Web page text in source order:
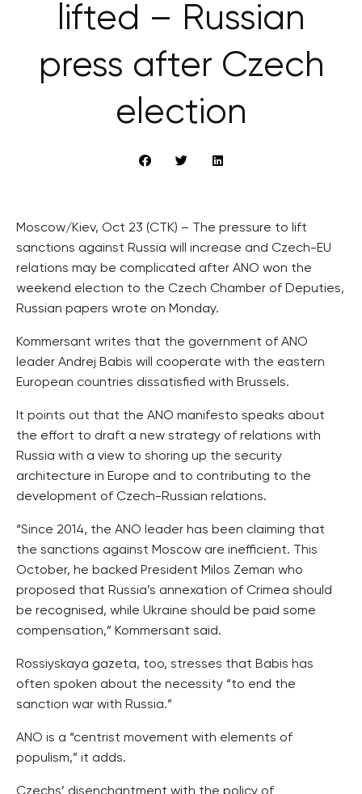
lifted – Russian
press after Czech
election
Moscow/Kiev, Oct 23 (CTK) – The pressure to lift
sanctions against Russia will increase and Czech-EU
relations may be complicated after ANO won the
weekend election to the Czech Chamber of Deputies,
Russian papers wrote on Monday.
Kommersant writes that the government of ANO
leader Andrej Babis will cooperate with the eastern
European countries dissatisfied with Brussels.
It points out that the ANO manifesto speaks about
the effort to draft a new strategy of relations with
Russia with a view to shoring up the security
architecture in Europe and to contributing to the
development of Czech-Russian relations.
“Since 2014, the ANO leader has been claiming that
the sanctions against Moscow are inefficient. This
October, he backed President Milos Zeman who
proposed that Russia’s annexation of Crimea should
be recognised, while Ukraine should be paid some
compensation,” Kommersant said.
Rossiyskaya gazeta, too, stresses that Babis has
often spoken about the necessity “to end the
sanction war with Russia.”
ANO is a “centrist movement with elements of
populism,” it adds.